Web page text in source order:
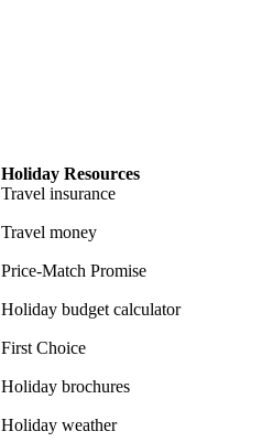
Holiday Resources
Travel insurance
Travel money
Price-Match Promise
Holiday budget calculator
First Choice
Holiday brochures
Holiday weather